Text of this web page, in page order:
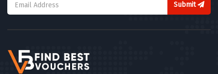
Submit